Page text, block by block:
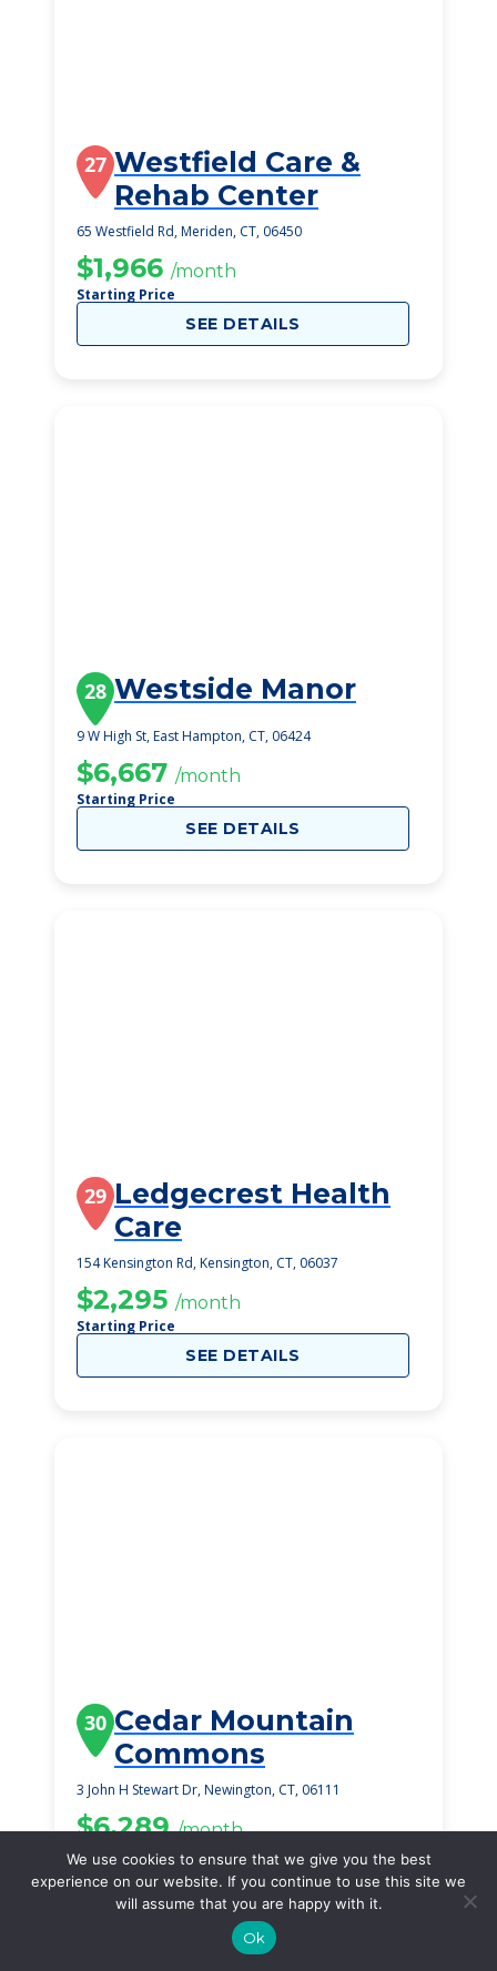
27 Westfield Care &
Rehab Center
65 Westfield Rd, Meriden, CT, 06450
$1,966 /month
Starting Price
SEE DETAILS
28 Westside Manor
9 W High St, East Hampton, CT, 06424
$6,667 /month
Starting Price
SEE DETAILS
29 Ledgecrest Health
Care
154 Kensington Rd, Kensington, CT, 06037
$2,295 /month
Starting Price
SEE DETAILS
30 Cedar Mountain
Commons
3 John H Stewart Dr, Newington, CT, 06111
$6,289/month
Starting Price
SEE DETAILS
We use cookies to ensure that we give you the best
experience on our website. If you continue to use this site we
will assume that you are happy with it.
Ok